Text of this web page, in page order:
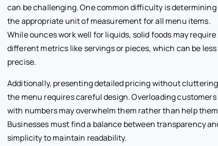
can be challenging. One common difficulty is determining
the appropriate unit of measurement for all menu items.
While ounces work well for liquids, solid foods may require
different metrics like servings or pieces, which can be less
precise.
Additionally, presenting detailed pricing without cluttering
the menu requires careful design. Overloading customers
with numbers may overwhelm them rather than help
Businesses must find a balance between transparency
simplicity to maintain readability.